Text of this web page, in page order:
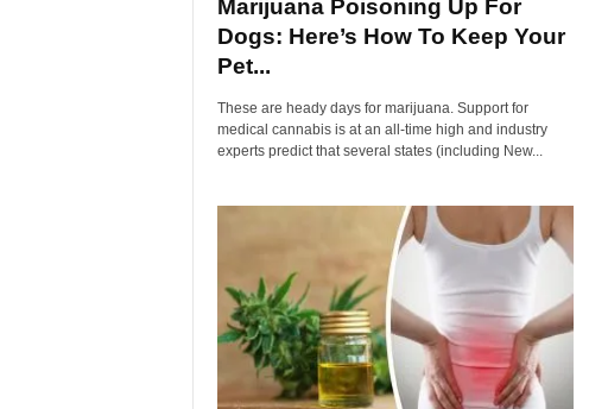
Marijuana Poisoning Up For
Dogs: Here’s How To Keep Your
Pet...
These are heady days for marijuana. Support for
medical cannabis is at an all-time high and industry
experts predict that several states (including New...